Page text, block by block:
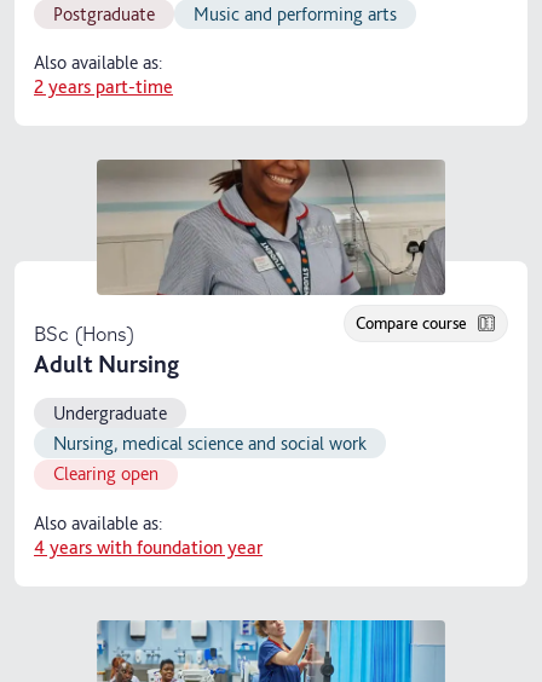
Postgraduate Music and performing arts
Also available as:
2 years part-time
BSc (Hons)
Adult Nursing
Compare course
Undergraduate
Nursing, medical science and social work
Clearing open
Also available as:
4 years with foundation year